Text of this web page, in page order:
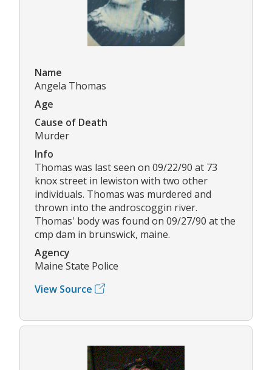
Name
Angela Thomas
Age
Cause of Death
Murder
Info
Thomas was last seen on 09/22/90 at 73
knox street in lewiston with two other
individuals. Thomas was murdered and
thrown into the androscoggin river.
Thomas' body was found on 09/27/90 at the
cmp dam in brunswick, maine.
Agency
Maine State Police
View Source